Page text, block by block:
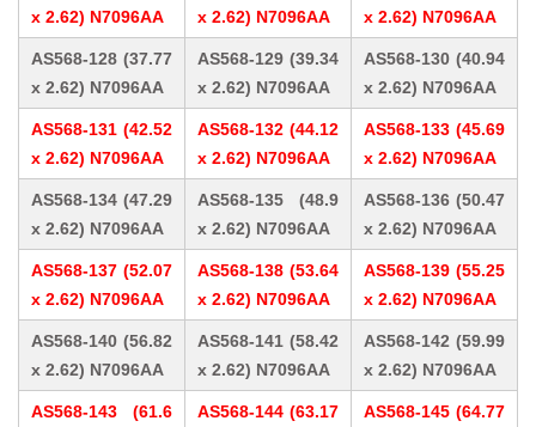
x 2.62) N7096AA
x 2.62) N7096AA
x 2.62) N7096AA
AS568-128 (37.77
x 2.62) N7096AA
AS568-129 (39.34
x 2.62) N7096AA
AS568-130 (40.94
x 2.62) N7096AA
AS568-131 (42.52
x 2.62) N7096AA
AS568-132 (44.12
x 2.62) N7096AA
AS568-133 (45.69
x 2.62) N7096AA
AS568-134 (47.29
x 2.62) N7096AA
AS568-135 (48.9
x 2.62) N7096AA
AS568-136 (50.47
x 2.62) N7096AA
AS568-137 (52.07
x 2.62) N7096AA
AS568-138 (53.64
x 2.62) N7096AA
AS568-139 (55.25
x 2.62) N7096AA
AS568-140 (56.82
x 2.62) N7096AA
AS568-141 (58.42
x 2.62) N7096AA
AS568-142 (59.99
x 2.62) N7096AA
AS568-143 (61.6
AS568-144 (63.17
AS568-145 (64.77